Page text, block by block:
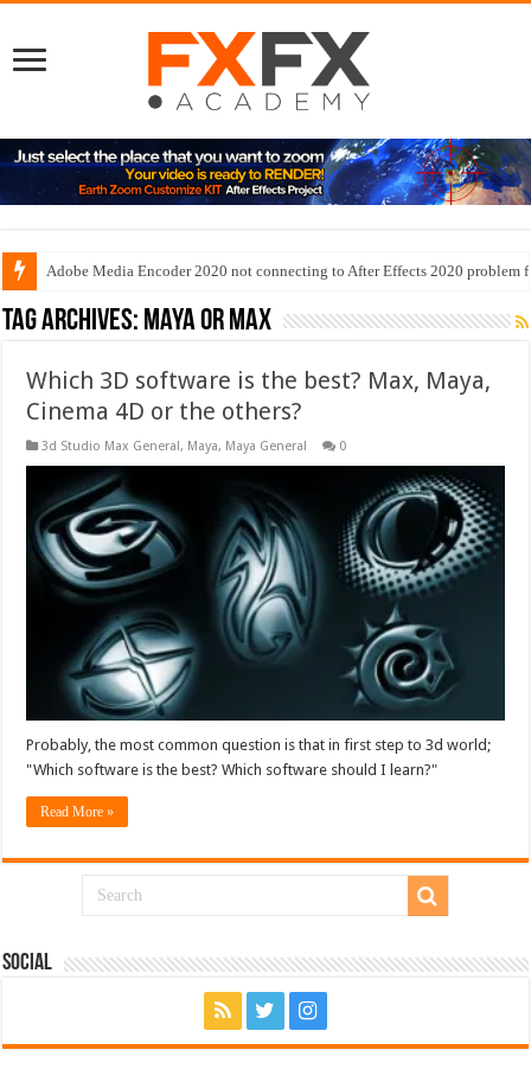
Adobe Media Encoder 2020 not connecting to After Effects 2020 problem
Tag Archives: maya or max
Which 3D software is the best? Max, Maya,
Cinema 4D or the others?
3d Studio Max General, Maya, Maya General 0
Probably, the most common question is that in first step to 3d world;
"Which software is the best? Which software should I learn?"
Read More »
Social